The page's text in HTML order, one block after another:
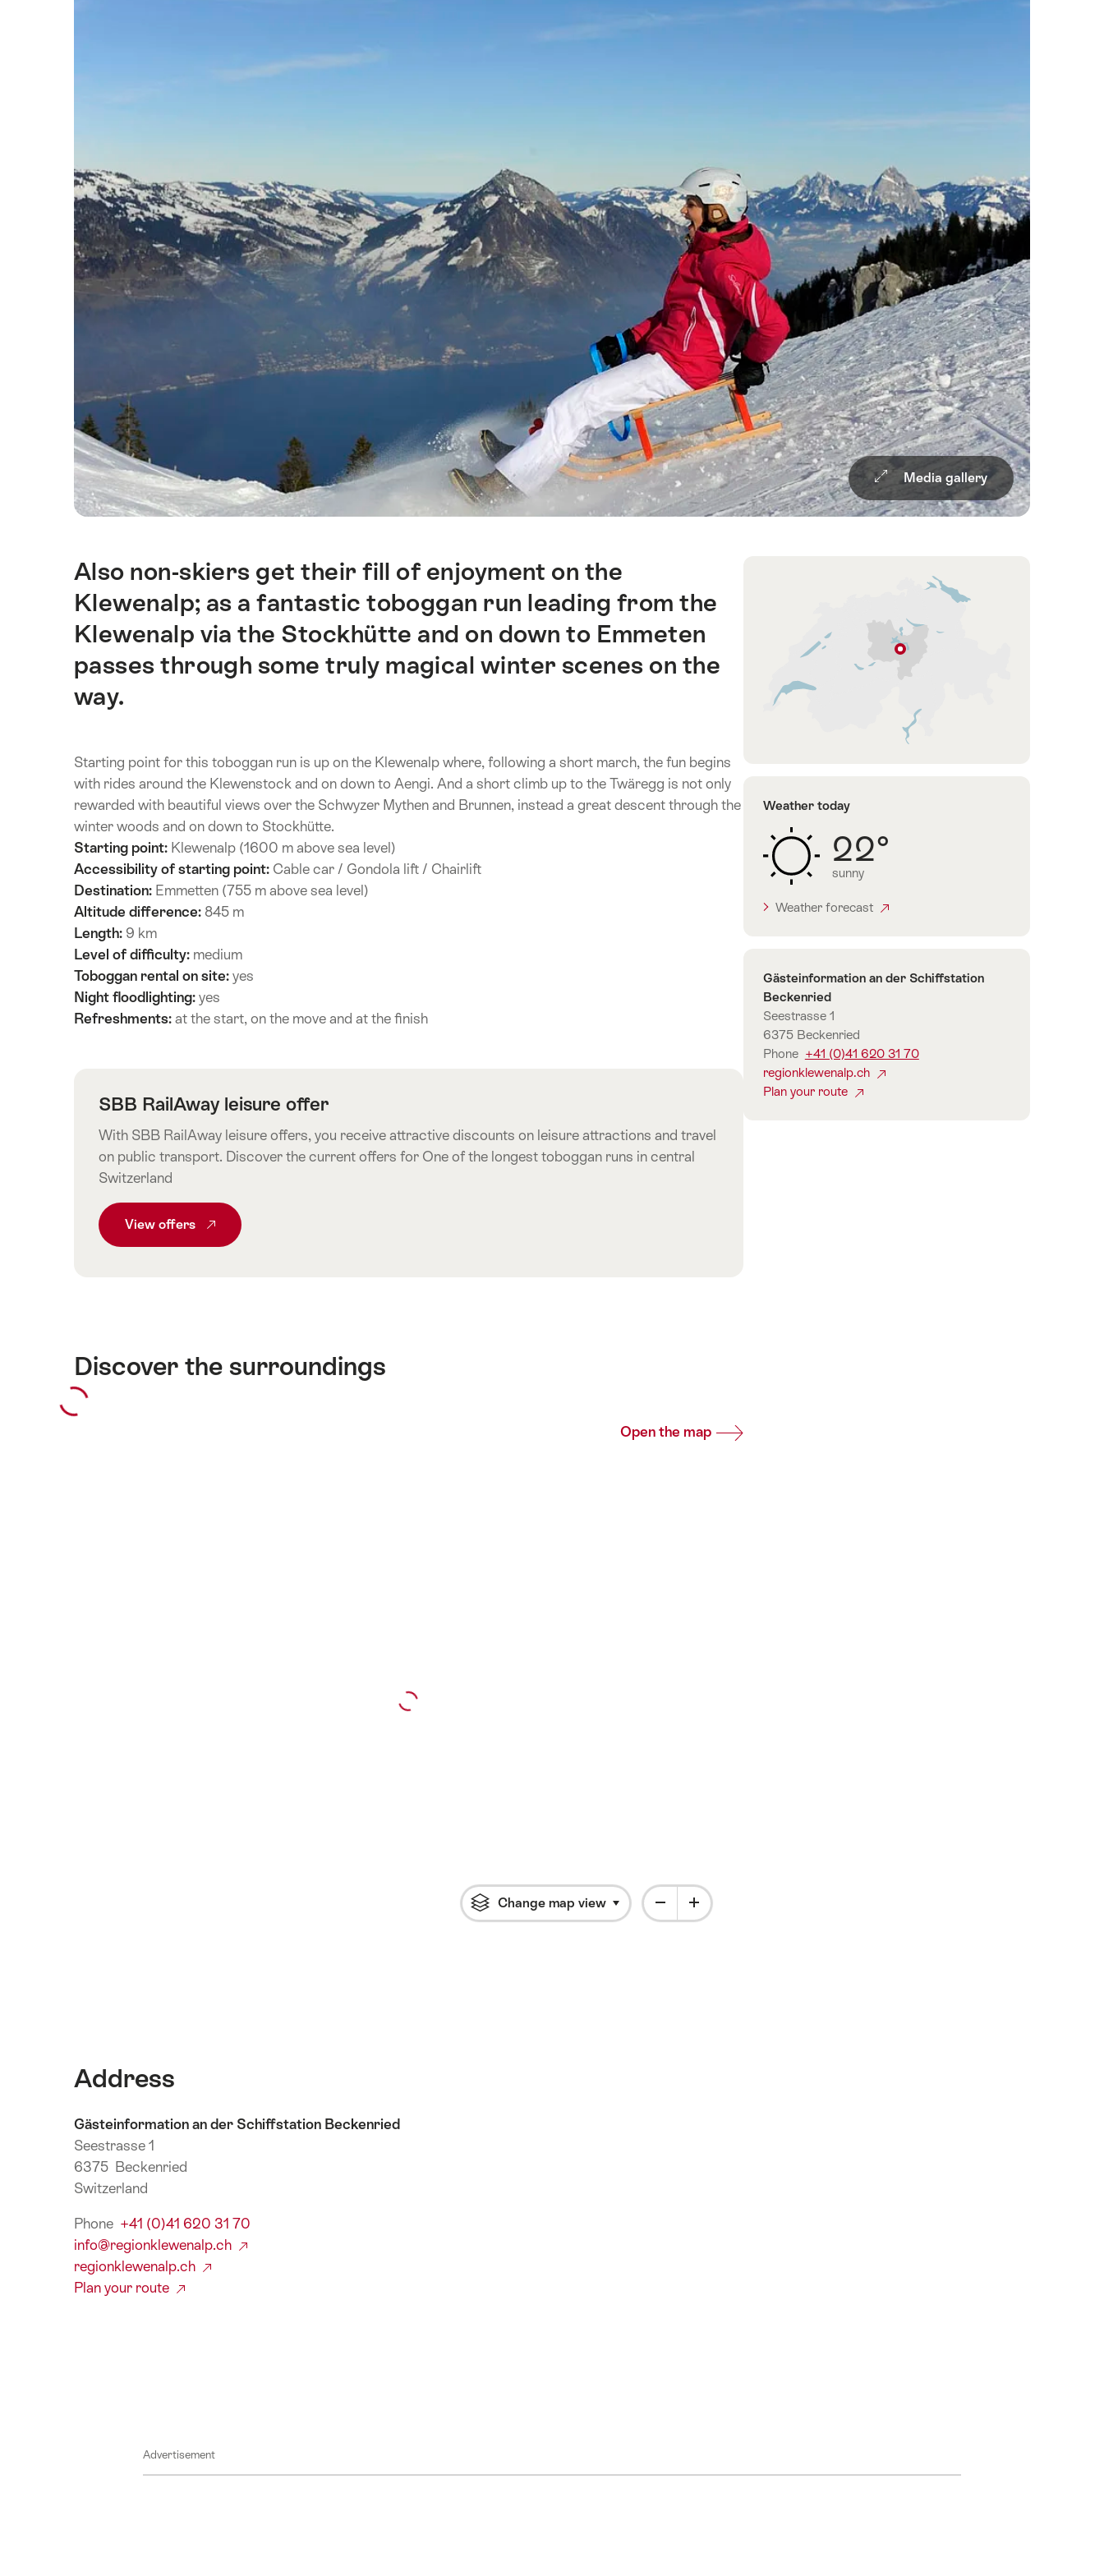
Media gallery
Intro
Also non-skiers get their fill of enjoyment on the
Klewenalp; as a fantastic toboggan run leading from the
Klewenalp via the Stockhütte and on down to Emmeten
passes through some truly magical winter scenes on the
way.
Starting point for this toboggan run is up on the Klewenalp where, following a short march, the fun begins
with rides around the Klewenstock and on down to Aengi. And a short climb up to the Twäregg is not only
rewarded with beautiful views over the Schwyzer Mythen and Brunnen, instead a great descent through the
winter woods and on down to Stockhütte.
Starting point: Klewenalp (1600 m above sea level)
Accessibility of starting point: Cable car / Gondola lift / Chairlift
Destination: Emmetten (755 m above sea level)
Altitude difference: 845 m
Length: 9 km
Level of difficulty: medium
Toboggan rental on site: yes
Night floodlighting: yes
Refreshments: at the start, on the move and at the finish
SBB RailAway leisure offer
With SBB RailAway leisure offers, you receive attractive discounts on leisure attractions and travel
on public transport. Discover the current offers for One of the longest toboggan runs in central
Switzerland
View Common.From SBB RailAway leisure offer
offers
Discover the surroundings
Open the map
Change map view Click to open flyout with more information
Address
Gästeinformation an der Schiffstation Beckenried
Seestrasse 1
6375 Beckenried
Switzerland
Phone +41 (0)41 620 31 70
info@regionklewenalp.ch
regionklewenalp.ch
Plan your route
Lucerne
Lake
Weather today
22°
sunny
Weather forecast
Contact
Gästeinformation an der Schiffstation
Beckenried
Seestrasse 1
6375 Beckenried
Phone +41 (0)41 620 31 70
regionklewenalp.ch
Plan your route
Advertisement